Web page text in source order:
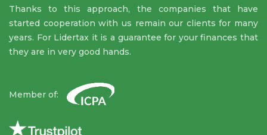
Thanks to this approach, the companies that have
started cooperation with us remain our clients for many
years. For Lidertax it is a guarantee for your finances that
they are in very good hands.
Member of: